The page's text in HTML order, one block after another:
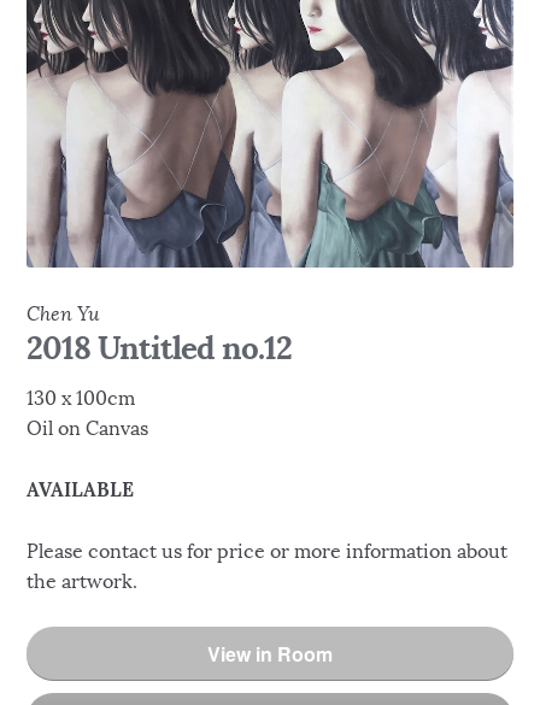
Chen Yu
2018 Untitled no.12
130 x 100cm
Oil on Canvas
AVAILABLE
Please contact us for price or more information about
the artwork.
View in Room